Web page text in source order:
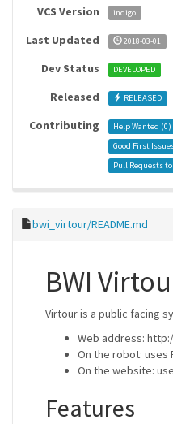
VCS Version indigo
Last Updated 2018-03-01
Dev Status DEVELOPED
Released RELEASED
Contributing Help Wanted (0)
Good First
Pull Requests
bwi_virtour/README.md
BWI
Virtour is a public facing
Web address:
On the robot: uses
On the website:
Features